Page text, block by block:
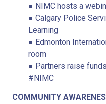
● NIMC hosts a
● Calgary Police
Learning
● Edmonton
room
● Partners raise
#NIMC
COMMUNITY